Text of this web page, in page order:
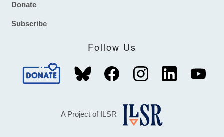
Footer
Donate
Subscribe
Follow Us
A Project of ILSR